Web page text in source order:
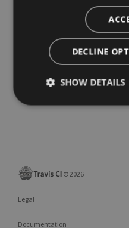
©2026
Legal
Documentation
DECLINE
SHOW DETAILS